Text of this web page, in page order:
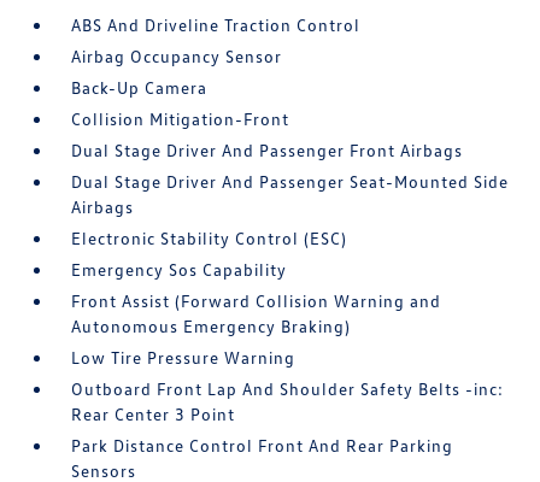
ABS And Driveline Traction Control
Airbag Occupancy Sensor
Back-Up Camera
Collision Mitigation-Front
Dual Stage Driver And Passenger Front Airbags
Dual Stage Driver And Passenger Seat-Mounted Side
Airbags
Electronic Stability Control (ESC)
Emergency Sos Capability
Front Assist (Forward Collision Warning and
Autonomous Emergency Braking)
Low Tire Pressure Warning
Outboard Front Lap And Shoulder Safety Belts -inc:
Rear Center 3 Point
Park Distance Control Front And Rear Parking
Sensors